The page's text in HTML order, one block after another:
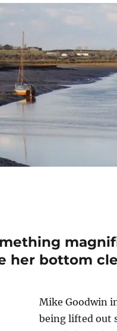
her bottom
Mike Goodwin
being lifted out